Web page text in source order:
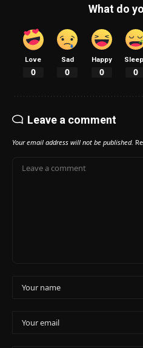
What do
Love
0
Sad
0
Happy
0 0
Leave a comment
Your email address will not be published.